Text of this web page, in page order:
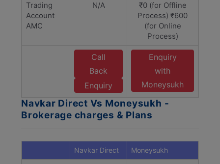
Trading
Account
AMC
N/A
₹0 (for Offline
Process) ₹600
(for Online
Process)
Call
Back
Enquiry
Enquiry
with
Moneysukh
Navkar Direct Vs Moneysukh -
Brokerage charges & Plans
Navkar Direct Moneysukh